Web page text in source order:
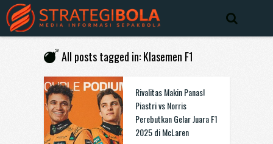
All posts tagged in: Klasemen F1
Rivalitas Makin Panas!
Piastri vs Norris
Perebutkan Gelar Juara F1
2025 di McLaren